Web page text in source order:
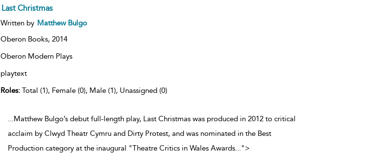
Last Christmas
Written by Matthew Bulgo
Oberon Books, 2014
Oberon Modern Plays
playtext
Roles:Total (1), Female (0), Male (1), Unassigned (0)
...Matthew Bulgo’s debut full-length play, Last Christmas was produced in 2012 to critical
acclaim by Clwyd Theatr Cymru and Dirty Protest, and was nominated in the Best
Production category at the inaugural "Theatre Critics in Wales Awards...">